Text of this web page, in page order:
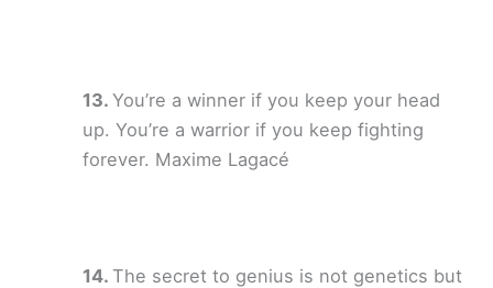
You’re a winner if you keep your head
up. You’re a warrior if you keep fighting
forever. Maxime Lagacé
The secret to genius is not genetics but